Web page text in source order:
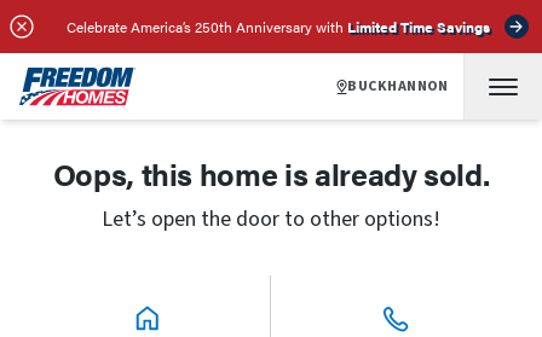
Celebrate America’s 250th Anniversary with Limited Time Savings
BUCKHANNON
Oops, this home is already sold.
Let’s open the door to other options!